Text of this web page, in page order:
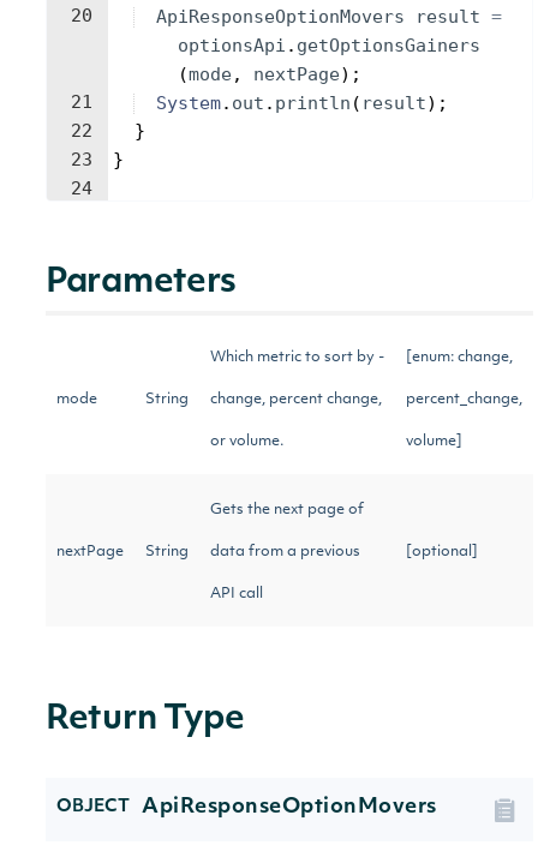
20
21
22
23
24
ApiResponseOptionMovers
result =
optionsApi . getOptionsGainers
(mode, nextPage) ;
System. out . println ( result) ;
}
}
Parameters
mode String
Which metric to sort by -
change, percent change,
or volume.
[enum: change,
percent_change,
volume]
nextPage String
Gets the next page of
data from a previous
API call
[optional]
Return Type
OBJECT ApiResponseOptionMovers